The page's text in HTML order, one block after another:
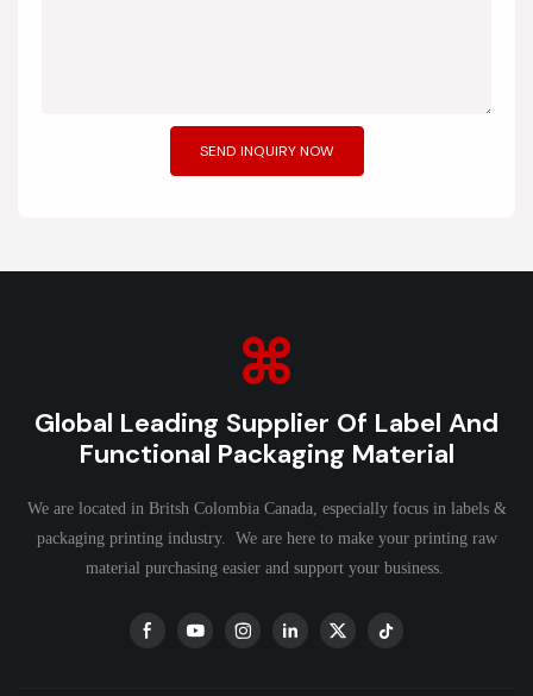
SEND INQUIRY NOW
Global Leading Supplier Of Label And
Functional Packaging Material
We are located in Britsh Colombia Canada, especially focus in labels &
packaging printing industry. We are here to make your printing raw
material purchasing easier and support your business.